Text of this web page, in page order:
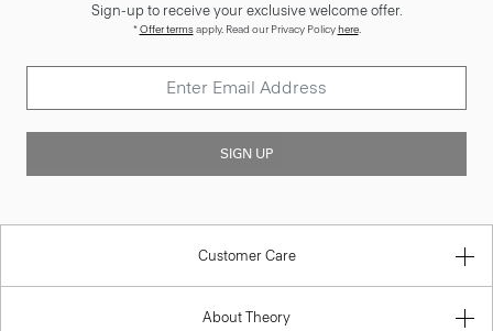
Sign-up to receive your exclusive welcome offer.
*Offer termsapply. Read our Privacy Policyhere.
SIGN UP
Customer Care
About Theory